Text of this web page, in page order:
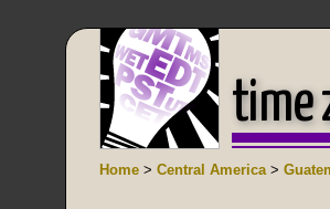
time
Home > Central America>